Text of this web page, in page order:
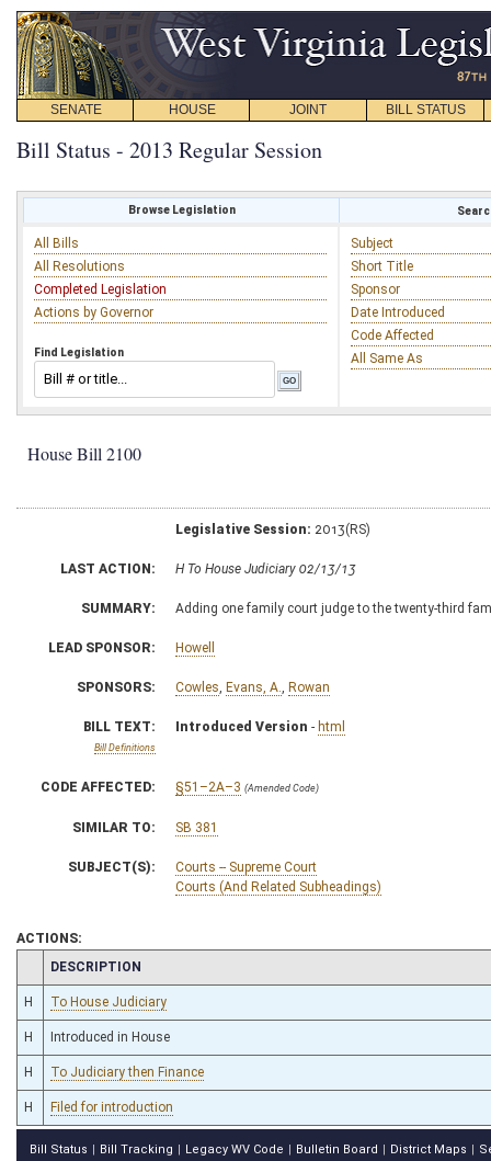
SENATE HOUSE JOINT BILL STATUS
Bill Status - 2013 Regular Session
Browse Legislation
All Bills
All Resolutions
Completed Legislation
Actions by Governor
Find Legislation
Subject
Short Title
Sponsor
Date Introduced
Code Affected
All Same As
House Bill 2100
Legislative Session: 2013(RS)
LAST ACTION: H To House Judiciary 02/13/13
SUMMARY: Adding one family court judge to the twenty-third
LEAD SPONSOR: Howell
SPONSORS: Cowles Evans, A. Rowan
BILL TEXT:
Bill Definitions
Introduced Version - html
CODE AFFECTED: §51–2A–3 (Amended Code)
SIMILAR TO: SB 381
SUBJECT(S):
Courts -- Supreme Court
Courts (And Related Subheadings)
ACTIONS:
CHAMBER
DESCRIPTION
H To House Judiciary
H Introduced in House
H To Judiciary then Finance
H Filed for introduction
Bill Status Bill Tracking Legacy WV Code Bulletin Board District Maps